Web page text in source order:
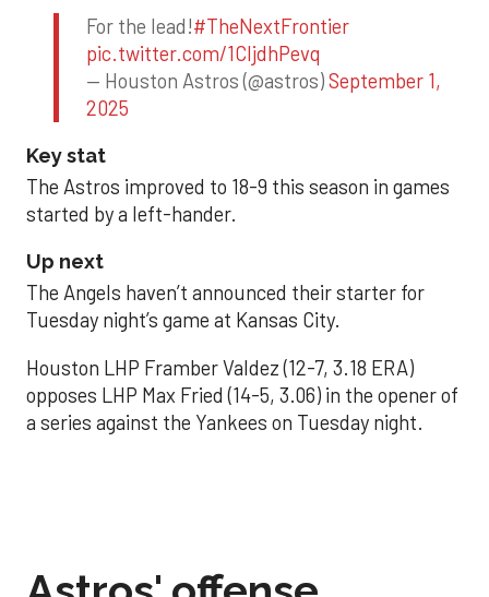
For the lead!#TheNextFrontier
pic.twitter.com/1CIjdhPevq
— Houston Astros (@astros)September 1,
2025
Key stat
The Astros improved to 18-9 this season in games
started by a left-hander.
Up next
The Angels haven’t announced their starter for
Tuesday night’s game at Kansas City.
Houston LHP Framber Valdez (12-7, 3.18 ERA)
opposes LHP Max Fried (14-5, 3.06) in the opener of
a series against the Yankees on Tuesday night.